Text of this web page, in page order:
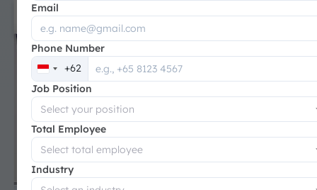
Email
Phone Number
Indonesia
+62
+62
Job Position
Total Employee
Industry